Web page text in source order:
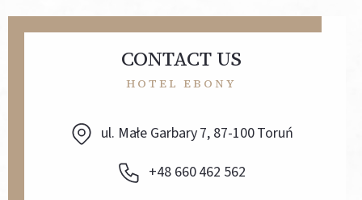
CONTACT US
HOTEL EBONY
ul. Małe Garbary 7, 87-100 Toruń
+48 660 462 562